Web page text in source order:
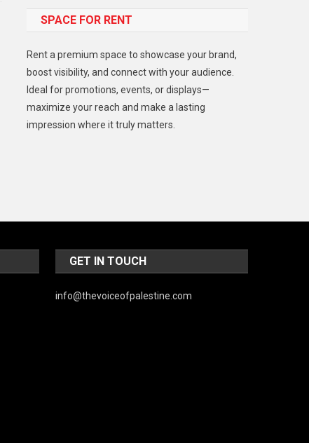
Gadget
Lifestyle
Middle East
Models
Politics
Robotics
SPACE FOR RENT
Rent a premium space to showcase your brand,
boost visibility, and connect with your audience.
Ideal for promotions, events, or displays—
maximize your reach and make a lasting
impression where it truly matters.
GET IN TOUCH
info@thevoiceofpalestine.com